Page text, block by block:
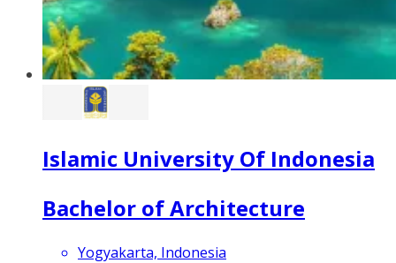
Islamic University Of Indonesia
Bachelor of Architecture
Yogyakarta, Indonesia